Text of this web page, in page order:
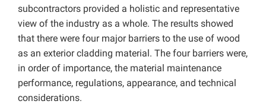
subcontractors provided a holistic and representative
view of the industry as a whole. The results showed
that there were four major barriers to the use of wood
as an exterior cladding material. The four barriers were,
in order of importance, the material maintenance
performance, regulations, appearance, and technical
considerations.